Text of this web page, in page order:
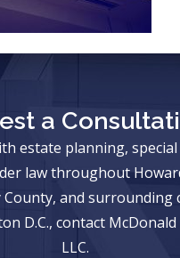
a
estate planning, special
law throughout
and surrounding
D.C., contact McDonald
LLC.